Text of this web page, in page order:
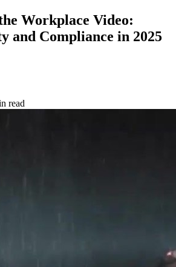
Workplace Video:
and Compliance in 2025
read